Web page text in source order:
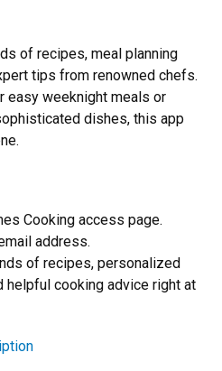
of recipes, meal planning
tips from renowned chefs.
easy weeknight meals or
dishes, this app
Cooking access page.
address.
of recipes, personalized
helpful cooking advice right at